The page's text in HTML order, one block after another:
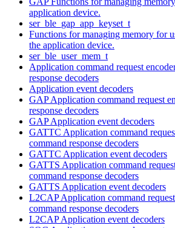
application device.
ser_ble_gap_app_keyset_t
Functions for managing memory for
the application device.
ser_ble_user_mem_t
Application command request
response decoders
Application event decoders
GAP Application command request
response decoders
GAP Application event decoders
GATTC Application command
command response decoders
GATTC Application event decoders
GATTS Application command
command response decoders
GATTS Application event decoders
L2CAP Application command
command response decoders
L2CAP Application event decoders